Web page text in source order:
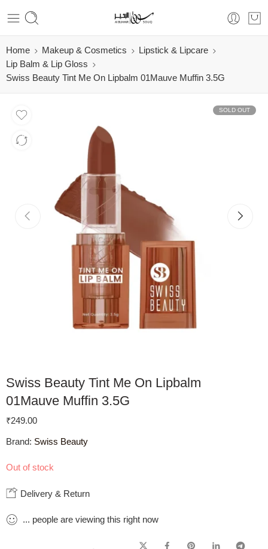
Home Makeup & Cosmetics
Lipstick & Lipcare
Lip Balm & Lip Gloss
Swiss Beauty Tint Me On Lipbalm 01Mauve Muffin 3.5G
SOLD OUT
Swiss Beauty Tint Me On Lipbalm
01Mauve Muffin 3.5G
₹249.00
Brand: Swiss Beauty
Out of stock
Delivery & Return
... people are viewing this right now